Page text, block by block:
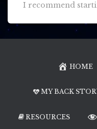
I recommend
HOME
MY BACK
RESOURCES